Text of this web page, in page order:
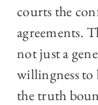
courts the
agreements.
not just a
willingness to
the truth